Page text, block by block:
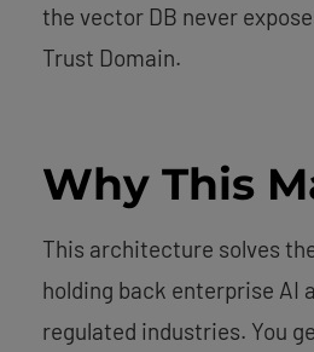
the vector DB never
Trust Domain.
Why This
This architecture solves
holding back enterprise AI
regulated industries. You